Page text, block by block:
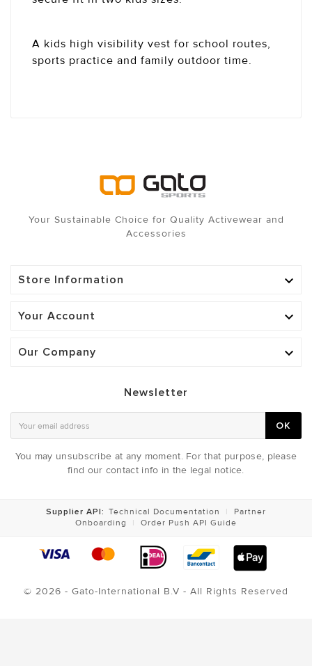
A kids high visibility vest for school routes,
sports practice and family outdoor time.
Your Sustainable Choice for Quality Activewear and
Accessories
Store Information 
Your Account 
Our Company 
Newsletter
OK
You may unsubscribe at any moment. For that purpose, please
find our contact info in the legal notice.
Supplier API: Technical Documentation |
Partner
Onboarding
| Order Push API Guide
© 2026 - Gato-International B.V - All Rights Reserved